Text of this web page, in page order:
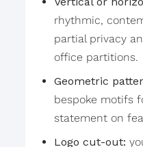
rhythmic,
partial privacy
office partitions.
Geometric
bespoke motifs
statement on
Logo cut-out: